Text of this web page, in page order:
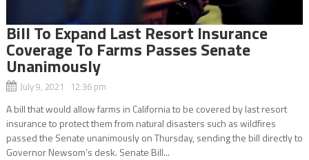
Bill To Expand Last Resort Insurance
Coverage To Farms Passes Senate
Unanimously
July 9, 2021 12:36 pm
A bill that would allow farms in California to be covered by last resort
insurance to protect them from natural disasters such as wildfires
passed the Senate unanimously on Thursday, sending the bill directly to
Governor Newsom’s desk. Senate Bill...